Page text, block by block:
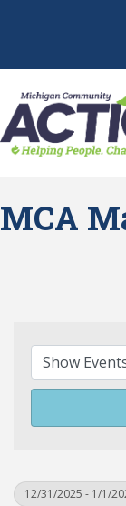
MCA
12/31/2025 - 1/1/